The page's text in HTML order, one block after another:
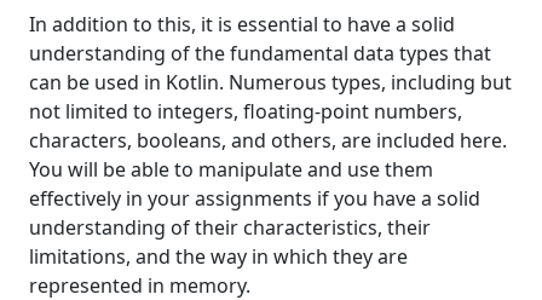
In addition to this, it is essential to have a solid
understanding of the fundamental data types that
can be used in Kotlin. Numerous types, including but
not limited to integers, floating-point numbers,
characters, booleans, and others, are included here.
You will be able to manipulate and use them
effectively in your assignments if you have a solid
understanding of their characteristics, their
limitations, and the way in which they are
represented in memory.